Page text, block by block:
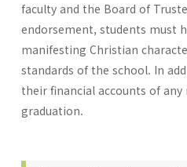
faculty and the Board of
endorsement, students must
manifesting Christian
standards of the school. In
their financial accounts of
graduation.